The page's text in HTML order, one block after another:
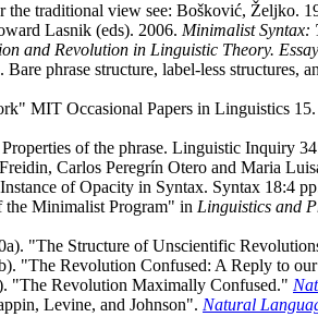
the traditional view see: Bošković,
Lasnik (eds). 2006. Minimalist Syntax:
and Revolution in Linguistic Theory.
phrase structure, label-less
MIT Occasional Papers in Linguistics
of the phrase. Linguistic Inquiry
Carlos Peregrín Otero and Maria
of Opacity in Syntax. Syntax 18:4
Minimalist Program" in Linguistics and
"The Structure of Unscientific
"The Revolution Confused: A Reply to
"The Revolution Maximally Confused."
Levine, and Johnson". Natural